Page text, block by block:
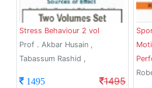
Stress Behaviour 2 vol
Prof . Akbar Husain ,
Tabassum Rashid ,
1495 1495